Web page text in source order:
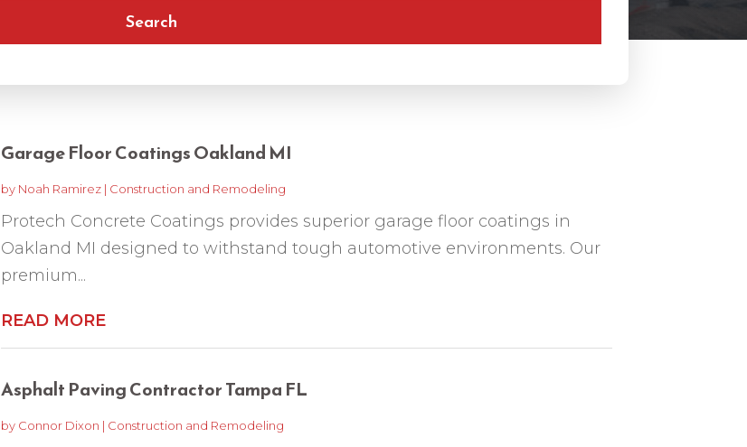
Search
Garage Floor Coatings Oakland MI
by Noah Ramirez| Construction and Remodeling
Protech Concrete Coatings provides superior garage floor coatings in
Oakland MI designed to withstand tough automotive environments. Our
premium...
READ MORE
Asphalt Paving Contractor Tampa FL
by Connor Dixon | Construction and Remodeling